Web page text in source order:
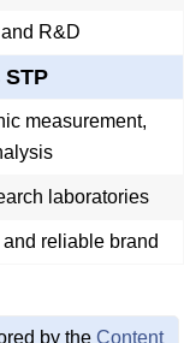
R&D
measurement,
laboratories
reliable brand
by the Content